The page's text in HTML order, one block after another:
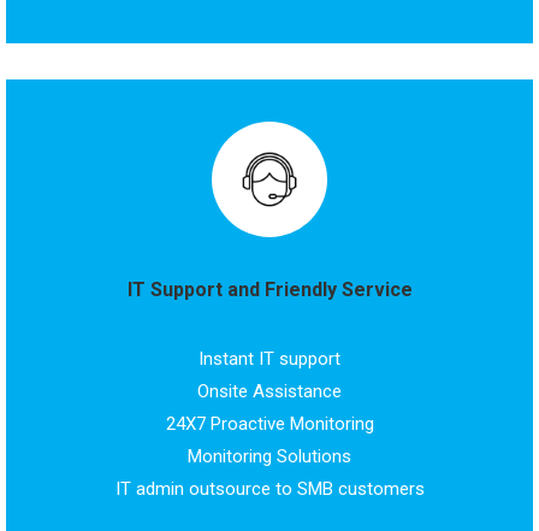
IT Support and Friendly Service
Instant IT support
Onsite Assistance
24X7 Proactive Monitoring
Monitoring Solutions
IT admin outsource to SMB customers